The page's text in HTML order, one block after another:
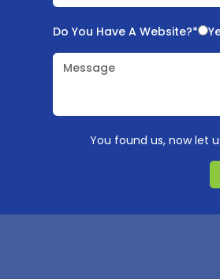
Do You Have A Website?*
Message
You found us, now let